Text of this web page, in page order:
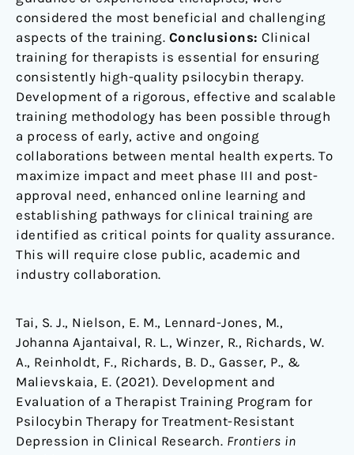
considered the most beneficial and challenging
aspects of the training. Conclusions: Clinical
training for therapists is essential for ensuring
consistently high-quality psilocybin therapy.
Development of a rigorous, effective and scalable
training methodology has been possible through
a process of early, active and ongoing
collaborations between mental health experts. To
maximize impact and meet phase III and post-
approval need, enhanced online learning and
establishing pathways for clinical training are
identified as critical points for quality assurance.
This will require close public, academic and
industry collaboration.
Tai, S. J., Nielson, E. M., Lennard-Jones, M.,
Johanna Ajantaival, R. L., Winzer, R., Richards, W.
A., Reinholdt, F., Richards, B. D., Gasser, P., &
Malievskaia, E. (2021). Development and
Evaluation of a Therapist Training Program for
Psilocybin Therapy for Treatment-Resistant
Depression in Clinical Research. Frontiers in